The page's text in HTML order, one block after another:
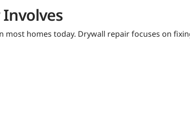
homes today. Drywall repair focuses on